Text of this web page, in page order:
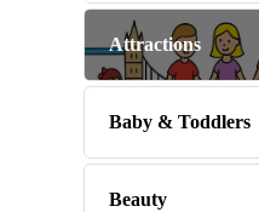
Attractions
Baby & Toddlers
Beauty